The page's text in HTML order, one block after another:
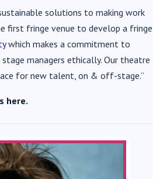
solutions to making work
first fringe venue to develop a fringe
which makes a commitment to
managers ethically. Our theatre
for new talent, on & off-stage.”
here.